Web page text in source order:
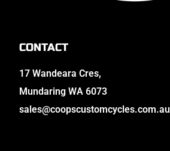
CONTACT
17 Wandeara Cres,
Mundaring WA 6073
sales@coopscustomcycles.com.au